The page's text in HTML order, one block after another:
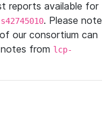
reports available for
s42745010. Please note
our consortium can
from lcp-